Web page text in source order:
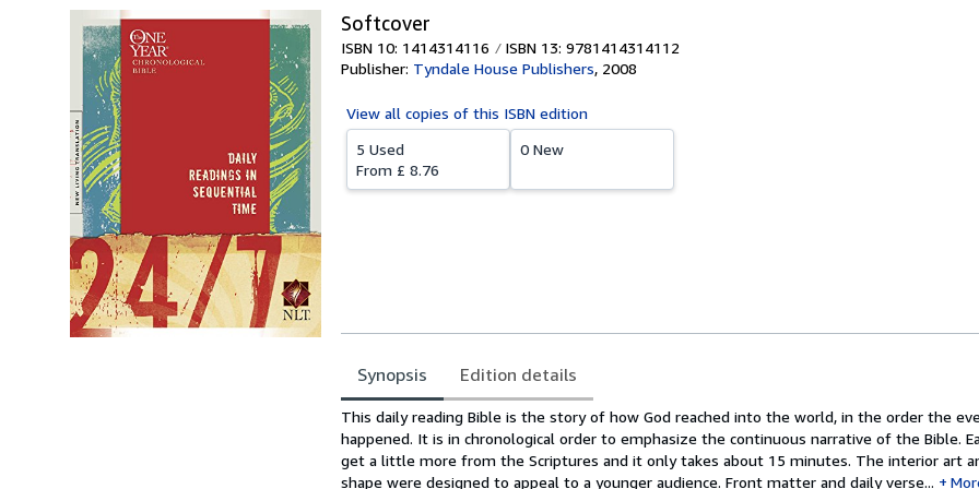
Softcover
ISBN 10: 1414314116
ISBN 13: 9781414314112
Publisher: Tyndale House Publishers, 2008
View all copies of this ISBN edition
5 Used
From £ 8.76
0 New
Synopsis Edition details
Synopsis
This daily reading Bible is the story of how God reached into the world, in the order the
happened. It is in chronological order to emphasize the continuous narrative of the Bible.
get a little more from the Scriptures and it only takes about 15 minutes. The interior art
shape were designed to appeal to a younger audience. Front matter and daily verse...